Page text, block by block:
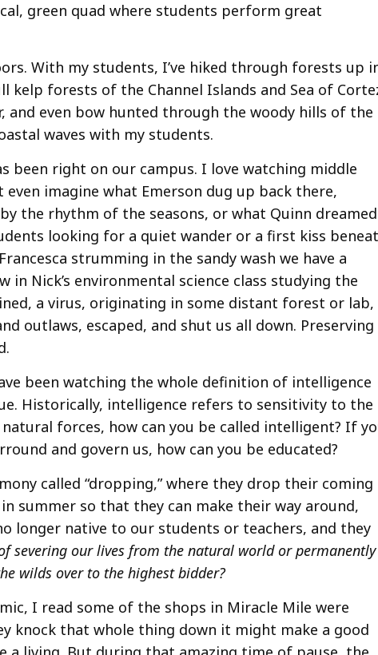
green quad where students perform great
With my students, I’ve hiked through forests up
kelp forests of the Channel Islands and Sea of
and even bow hunted through the woody hills of the
waves with my students.
been right on our campus. I love watching middle
imagine what Emerson dug up back there,
the rhythm of the seasons, or what Quinn dreamed
looking for a quiet wander or a first kiss
strumming in the sandy wash we have a
Nick’s environmental science class studying the
a virus, originating in some distant forest or lab,
outlaws, escaped, and shut us all down. Preserving
been watching the whole definition of intelligence
Historically, intelligence refers to sensitivity to the
forces, how can you be called intelligent? If
and govern us, how can you be educated?
called “dropping,” where they drop their coming
summer so that they can make their way around,
longer native to our students or teachers, and they
severing our lives from the natural world or permanently
wilds over to the highest bidder?
I read some of the shops in Miracle Mile were
knock that whole thing down it might make a good